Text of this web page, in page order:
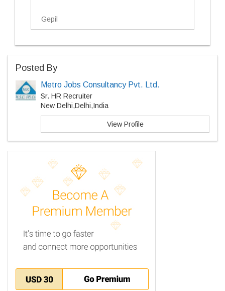
Gepil
Posted By
Metro Jobs Consultancy Pvt. Ltd.
Sr. HR Recruiter
New Delhi,Delhi,India
View Profile